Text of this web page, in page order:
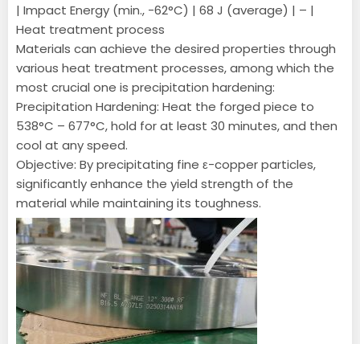
| Impact Energy (min., -62°C) | 68 J (average) | – |
Heat treatment process
Materials can achieve the desired properties through
various heat treatment processes, among which the
most crucial one is precipitation hardening:
Precipitation Hardening: Heat the forged piece to
538°C – 677°C, hold for at least 30 minutes, and then
cool at any speed.
Objective: By precipitating fine ε-copper particles,
significantly enhance the yield strength of the
material while maintaining its toughness.